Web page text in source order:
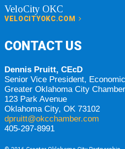
VeloCity OKC
VELOCITYOKC.COM
CONTACT US
Dennis Pruitt, CEcD
Senior Vice President,
Greater Oklahoma City Chamber
123 Park Avenue
Oklahoma City, OK 73102
dpruitt@okcchamber.com
405-297-8991